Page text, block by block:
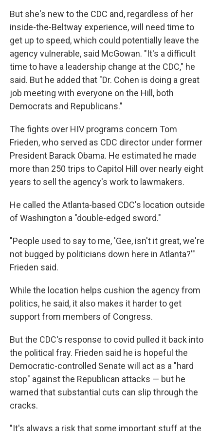
But she's new to the CDC and, regardless of her
inside-the-Beltway experience, will need time to
get up to speed, which could potentially leave the
agency vulnerable, said McGowan. "It's a difficult
time to have a leadership change at the CDC," he
said. But he added that "Dr. Cohen is doing a great
job meeting with everyone on the Hill, both
Democrats and Republicans."
The fights over HIV programs concern Tom
Frieden, who served as CDC director under former
President Barack Obama. He estimated he made
more than 250 trips to Capitol Hill over nearly eight
years to sell the agency's work to lawmakers.
He called the Atlanta-based CDC's location outside
of Washington a "double-edged sword."
"People used to say to me, 'Gee, isn't it great, we're
not bugged by politicians down here in Atlanta?'"
Frieden said.
While the location helps cushion the agency from
politics, he said, it also makes it harder to get
support from members of Congress.
But the CDC's response to covid pulled it back into
the political fray. Frieden said he is hopeful the
Democratic-controlled Senate will act as a "hard
stop" against the Republican attacks — but he
warned that substantial cuts can slip through the
cracks.
"It's always a risk that some important stuff at the